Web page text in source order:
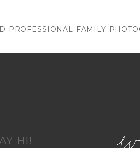
PROFESSIONAL FAMILY
HI!